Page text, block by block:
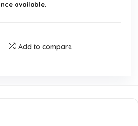
available.
45 piece flatware set?
come with a warranty?
Add to compare